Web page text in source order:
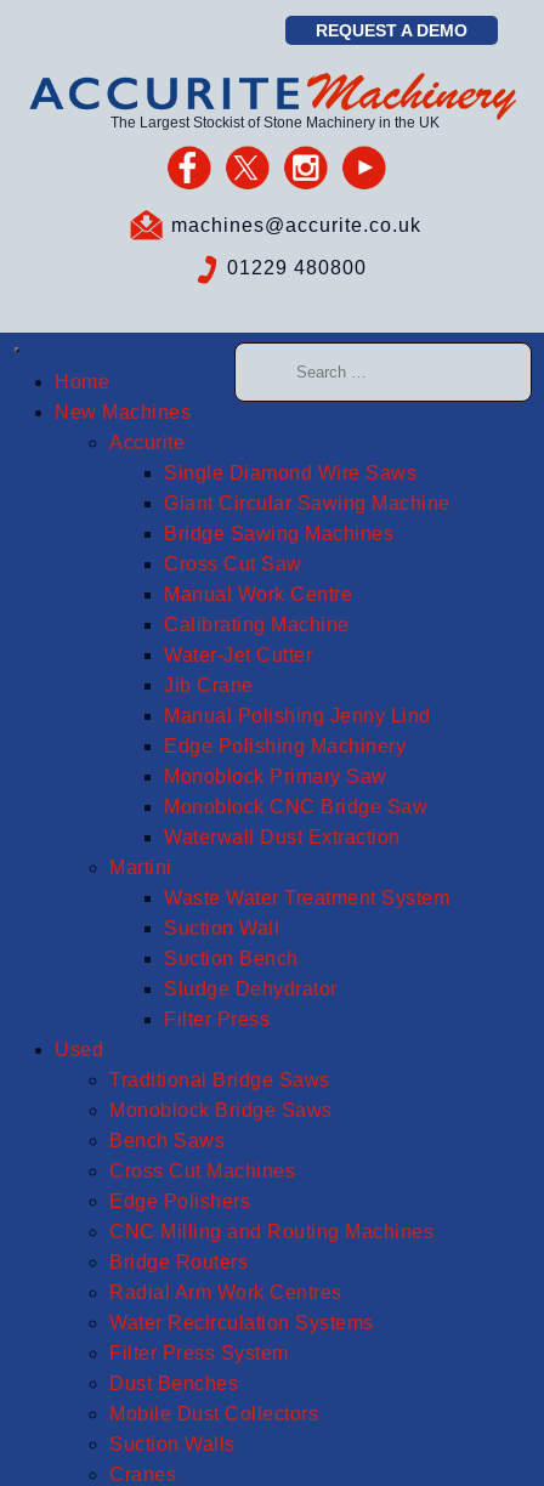
REQUEST A DEMO
The Largest Stockist of Stone Machinery in the UK
machines@accurite.co.uk
01229 480800
Home
New Machines
Accurite
Single Diamond Wire Saws
Giant Circular Sawing Machine
Bridge Sawing Machines
Cross Cut Saw
Manual Work Centre
Calibrating Machine
Water-Jet Cutter
Jib Crane
Manual Polishing Jenny Lind
Edge Polishing Machinery
Monoblock Primary Saw
Monoblock CNC Bridge Saw
Waterwall Dust Extraction
Martini
Waste Water Treatment System
Suction Wall
Suction Bench
Sludge Dehydrator
Filter Press
Used
Traditional Bridge Saws
Monoblock Bridge Saws
Bench Saws
Cross Cut Machines
Edge Polishers
CNC Milling and Routing Machines
Bridge Routers
Radial Arm Work Centres
Water Recirculation Systems
Filter Press System
Dust Benches
Mobile Dust Collectors
Suction Walls
Cranes